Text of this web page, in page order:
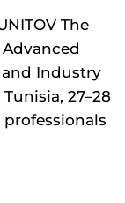
The
Industry
27–28
professionals